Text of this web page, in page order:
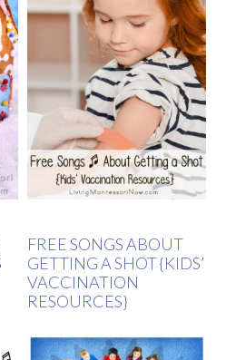
FREE SONGS ABOUT
GETTING A SHOT {KIDS’
VACCINATION
RESOURCES}